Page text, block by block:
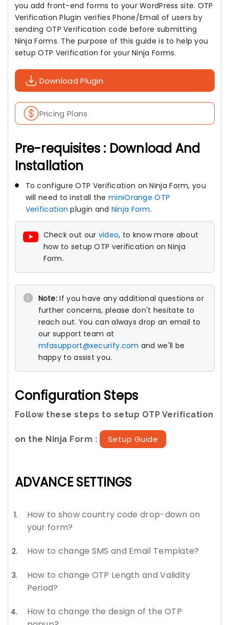
you add front-end forms to your WordPress site. OTP
Verification Plugin verifies Phone/Email of users by
sending OTP Verification code before submitting
Ninja Forms. The purpose of this guide is to help you
setup OTP Verification for your Ninja Forms.
Download Plugin
Pricing Plans
Pre-requisites : Download And
Installation
To configure OTP Verification on Ninja Form, you
will need to install theminiOrange OTP
Verification plugin and Ninja Form.
Check out our video, to know more about
how to setup OTP verification on Ninja
Form.
Note: If you have any additional questions or
further concerns, please don't hesitate to
reach out. You can always drop an email to
our support team at
mfasupport@xecurify.com and we'll be
happy to assist you.
Configuration Steps
Follow these steps to setup OTP Verification
on the Ninja Form : Setup Guide
ADVANCE SETTINGS
How to show country code drop-down on
your form?
How to change SMS and Email Template?
How to change OTP Length and Validity
Period?
How to change the design of the OTP